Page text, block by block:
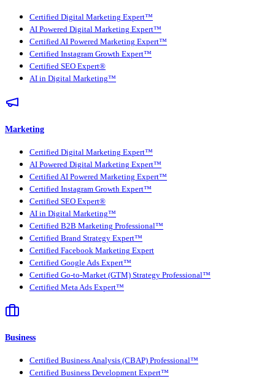
Certified Digital Marketing Expert™
AI Powered Digital Marketing Expert™
Certified AI Powered Marketing Expert™
Certified Instagram Growth Expert™
Certified SEO Expert®
AI in Digital Marketing™
Marketing
Certified Digital Marketing Expert™
AI Powered Digital Marketing Expert™
Certified AI Powered Marketing Expert™
Certified Instagram Growth Expert™
Certified SEO Expert®
AI in Digital Marketing™
Certified B2B Marketing Professional™
Certified Brand Strategy Expert™
Certified Facebook Marketing Expert
Certified Google Ads Expert™
Certified Go-to-Market (GTM) Strategy Professional™
Certified Meta Ads Expert™
Business
Certified Business Analysis (CBAP) Professional™
Certified Business Development Expert™